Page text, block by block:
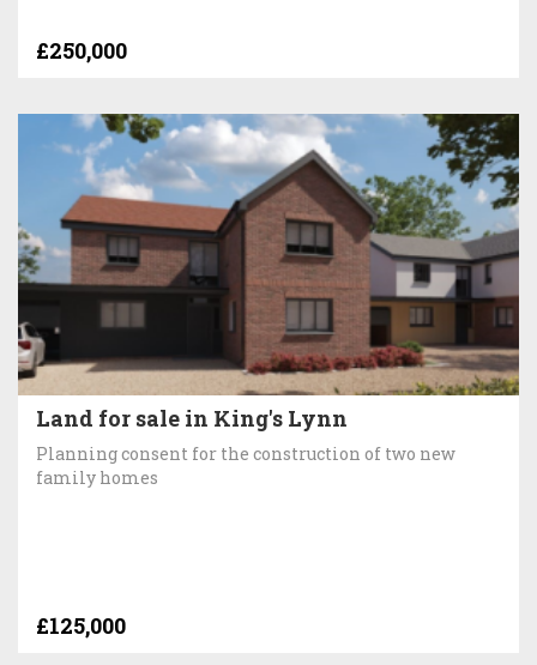
£250,000
Land for sale in King's Lynn
Planning consent for the construction of two new
family homes
£125,000